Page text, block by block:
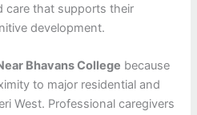
care that supports their
development.
Bhavans College because
to major residential and
West. Professional caregivers